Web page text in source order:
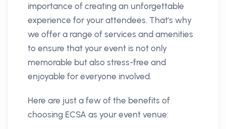
importance of creating an unforgettable
experience for your attendees. That's why
we offer a range of services and amenities
to ensure that your event is not only
memorable but also stress-free and
enjoyable for everyone involved.
Here are just a few of the benefits of
choosing ECSA as your event venue: